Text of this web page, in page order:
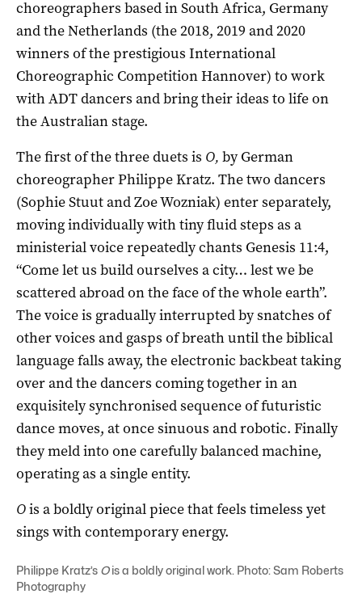
choreographers based in South Africa, Germany
and the Netherlands (the 2018, 2019 and 2020
winners of the prestigious International
Choreographic Competition Hannover) to work
with ADT dancers and bring their ideas to life on
the Australian stage.
The first of the three duets is O, by German
choreographer Philippe Kratz. The two dancers
(Sophie Stuut and Zoe Wozniak) enter separately,
moving individually with tiny fluid steps as a
ministerial voice repeatedly chants Genesis 11:4,
“Come let us build ourselves a city… lest we be
scattered abroad on the face of the whole earth”.
The voice is gradually interrupted by snatches of
other voices and gasps of breath until the biblical
language falls away, the electronic backbeat taking
over and the dancers coming together in an
exquisitely synchronised sequence of futuristic
dance moves, at once sinuous and robotic. Finally
they meld into one carefully balanced machine,
operating as a single entity.
Ois a boldly original piece that feels timeless yet
sings with contemporary energy.
Philippe Kratz’s Ois a boldly original work. Photo: Sam Roberts
Photography